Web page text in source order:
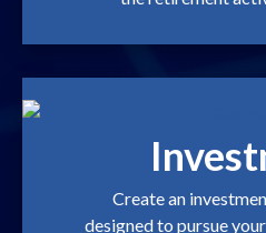
Create an
designed to pursue